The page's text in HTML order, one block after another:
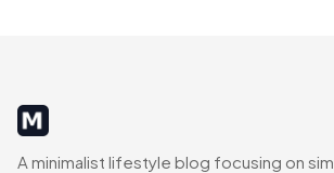
MinimalistRig
A minimalist lifestyle blog focusing on